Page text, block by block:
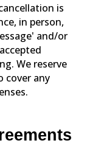
is
in person,
and/or
We reserve
cover any